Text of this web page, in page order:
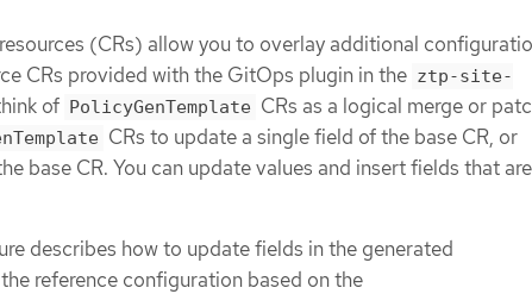
(CRs) allow you to overlay additional
CRs provided with the GitOps plugin in the ztp-site-
of PolicyGenTemplate CRs as a logical merge or
CRs to update a single field of the base CR, or
base CR. You can update values and insert fields that are
describes how to update fields in the generated
reference configuration based on the